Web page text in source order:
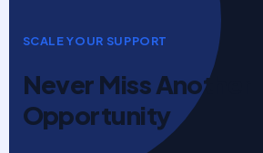
SCALE YOUR SUPPORT
Never Miss Another
Opportunity